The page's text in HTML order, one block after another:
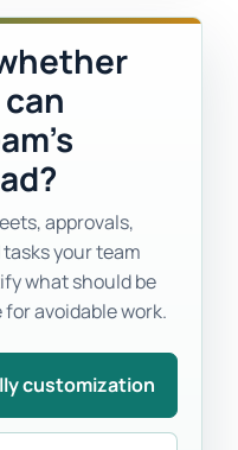
approvals,
your team
what should be
avoidable work.
customization